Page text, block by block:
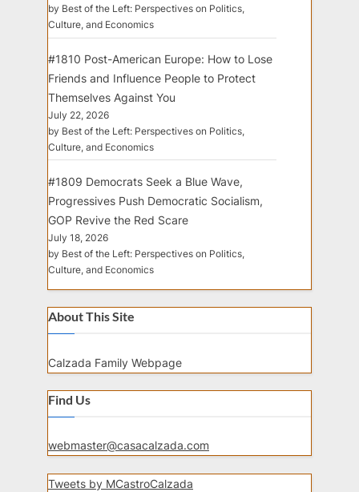
by Best of the Left: Perspectives on Politics,
Culture, and Economics
#1810 Post-American Europe: How to Lose
Friends and Influence People to Protect
Themselves Against You
July 22, 2026
by Best of the Left: Perspectives on Politics,
Culture, and Economics
#1809 Democrats Seek a Blue Wave,
Progressives Push Democratic Socialism,
GOP Revive the Red Scare
July 18, 2026
by Best of the Left: Perspectives on Politics,
Culture, and Economics
About This Site
Calzada Family Webpage
Find Us
webmaster@casacalzada.com
Tweets by MCastroCalzada